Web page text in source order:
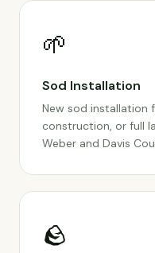
🌱
Sod Installation
New sod installation
construction, or full
Weber and Davis
🪨